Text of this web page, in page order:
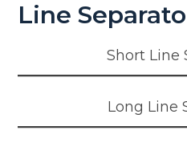
Line
Short Line
Long Line